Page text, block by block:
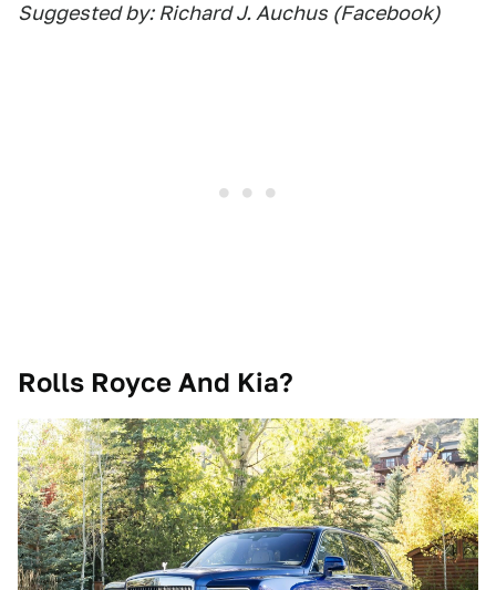
Suggested by: Richard J. Auchus (Facebook)
Rolls Royce And Kia?